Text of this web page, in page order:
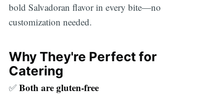
bold Salvadoran flavor in every bite—no
customization needed.
Why They're Perfect for
Catering
✅ Both are gluten-free